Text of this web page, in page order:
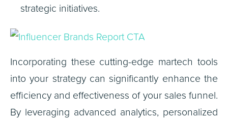
strategic initiatives.
Incorporating these cutting-edge martech tools
into your strategy can significantly enhance the
efficiency and effectiveness of your sales funnel.
By leveraging advanced analytics, personalized